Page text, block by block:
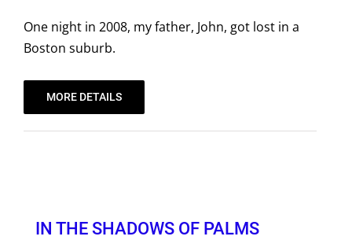
One night in 2008, my father, John, got lost in a
Boston suburb.
MORE DETAILS
IN THE SHADOWS OF PALMS